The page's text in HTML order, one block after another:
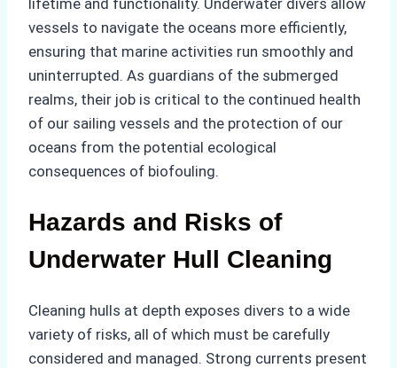
vessels to navigate the oceans more efficiently,
ensuring that marine activities run smoothly and
uninterrupted. As guardians of the submerged
realms, their job is critical to the continued health
of our sailing vessels and the protection of our
oceans from the potential ecological
consequences of biofouling.
Hazards and Risks of
Underwater Hull Cleaning
Cleaning hulls at depth exposes divers to a wide
variety of risks, all of which must be carefully
considered and managed. Strong currents present